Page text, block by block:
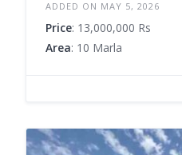
ADDED ON MAY 5, 2026
Price: 13,000,000 Rs
Area: 10 Marla